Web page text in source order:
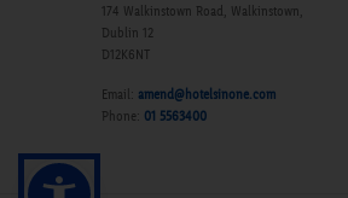
174 Walkinstown Road, Walkinstown,
Dublin 12
D12K6NT
Email: amend@hotelsinone.com
Phone: 01 5563400